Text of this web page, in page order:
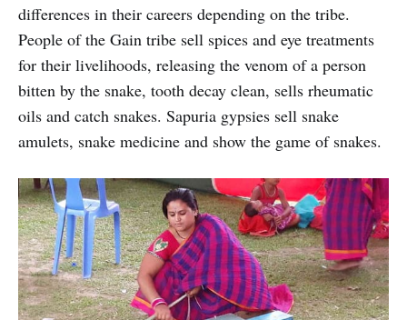
differences in their careers depending on the tribe.
People of the Gain tribe sell spices and eye treatments
for their livelihoods, releasing the venom of a person
bitten by the snake, tooth decay clean, sells rheumatic
oils and catch snakes. Sapuria gypsies sell snake
amulets, snake medicine and show the game of snakes.